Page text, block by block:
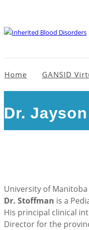
Home GANSID
Dr.
University of Manitoba
Dr. Stoffman is a
His principal clinical
Director for the